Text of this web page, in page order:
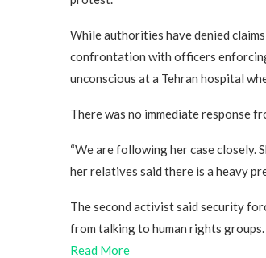
While authorities have denied
confrontation with officers
unconscious at a Tehran hospital
There was no immediate response
“We are following her case closely.
her relatives said there is a heavy
The second activist said security
from talking to human rights groups.
Read More